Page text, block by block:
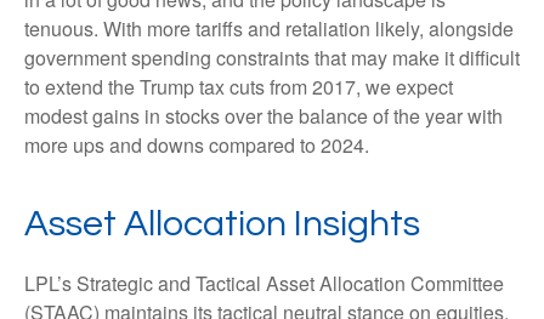
tenuous. With more tariffs and retaliation likely, alongside
government spending constraints that may make it difficult
to extend the Trump tax cuts from 2017, we expect
modest gains in stocks over the balance of the year with
more ups and downs compared to 2024.
Asset Allocation Insights
LPL’s Strategic and Tactical Asset Allocation Committee
(STAAC) maintains its tactical neutral stance on equities,